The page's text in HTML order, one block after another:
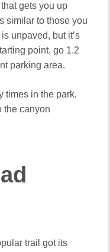
gets you up
similar to those you
unpaved, but it’s
point, go 1.2
parking area.
times in the park,
the canyon
trail got its